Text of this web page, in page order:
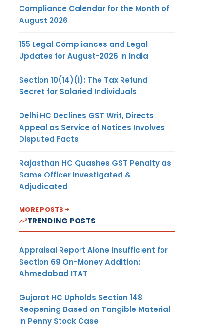
Compliance Calendar for the Month of
August 2026
155 Legal Compliances and Legal
Updates for August-2026 in India
Section 10(14)(i): The Tax Refund
Secret for Salaried Individuals
Delhi HC Declines GST Writ, Directs
Appeal as Service of Notices Involves
Disputed Facts
Rajasthan HC Quashes GST Penalty as
Same Officer Investigated &
Adjudicated
MORE POSTS
TRENDING POSTS
Appraisal Report Alone Insufficient for
Section 69 On-Money Addition:
Ahmedabad ITAT
Gujarat HC Upholds Section 148
Reopening Based on Tangible Material
in Penny Stock Case